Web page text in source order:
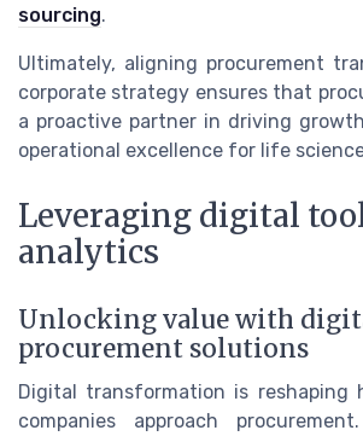
sourcing.
Ultimately, aligning procurement
corporate strategy ensures that
a proactive partner in driving
operational excellence for life
Leveraging digital
analytics
Unlocking value with
procurement solutions
Digital transformation is reshaping
companies approach